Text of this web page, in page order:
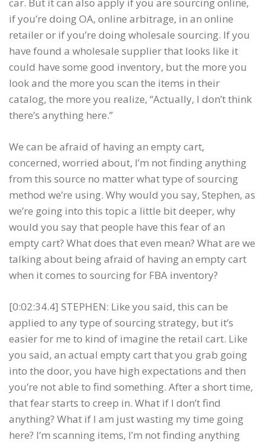
car. But it can also apply if you are sourcing online,
if you’re doing OA, online arbitrage, in an online
retailer or if you’re doing wholesale sourcing. If you
have found a wholesale supplier that looks like it
could have some good inventory, but the more you
look and the more you scan the items in their
catalog, the more you realize, “Actually, I don’t think
there’s anything here.”
We can be afraid of having an empty cart,
concerned, worried about, I’m not finding anything
from this source no matter what type of sourcing
method we’re using. Why would you say, Stephen, as
we’re going into this topic a little bit deeper, why
would you say that people have this fear of an
empty cart? What does that even mean? What are we
talking about being afraid of having an empty cart
when it comes to sourcing for FBA inventory?
[0:02:34.4] STEPHEN: Like you said, this can be
applied to any type of sourcing strategy, but it’s
easier for me to kind of imagine the retail cart. Like
you said, an actual empty cart that you grab going
into the door, you have high expectations and then
you’re not able to find something. After a short time,
that fear starts to creep in. What if I don’t find
anything? What if I am just wasting my time going
here? I’m scanning items, I’m not finding anything